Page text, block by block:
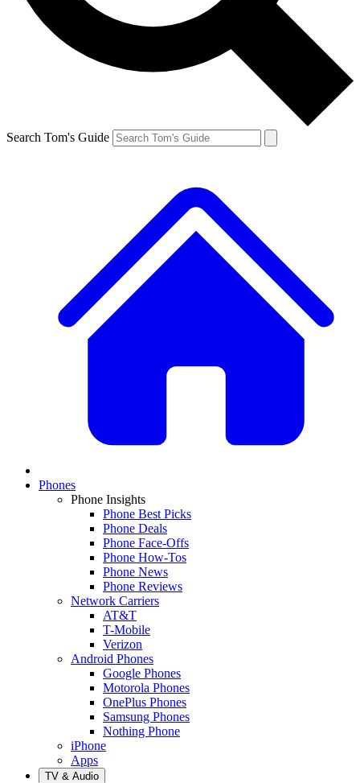
Search Tom's Guide
Phones
Phone Insights
Phone Best Picks
Phone Deals
Phone Face-Offs
Phone How-Tos
Phone News
Phone Reviews
Network Carriers
AT&T
T-Mobile
Verizon
Android Phones
Google Phones
Motorola Phones
OnePlus Phones
Samsung Phones
Nothing Phone
iPhone
Apps
TV & Audio